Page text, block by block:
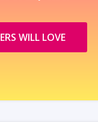
WILL LOVE